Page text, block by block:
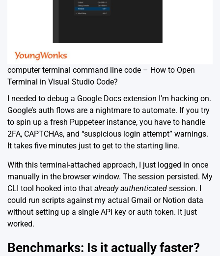
computer terminal command line code – How to Open
Terminal in Visual Studio Code?
I needed to debug a Google Docs extension I’m hacking on.
Google’s auth flows are a nightmare to automate. If you try
to spin up a fresh Puppeteer instance, you have to handle
2FA, CAPTCHAs, and “suspicious login attempt” warnings.
It takes five minutes just to get to the starting line.
With this terminal-attached approach, I just logged in once
manually in the browser window. The session persisted. My
CLI tool hooked into that already authenticated session. I
could run scripts against my actual Gmail or Notion data
without setting up a single API key or auth token. It just
worked.
Benchmarks: Is it actually faster?